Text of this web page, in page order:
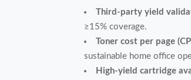
Third-party yield
≥15% coverage.
Toner cost per page
sustainable home office
High-yield cartridge